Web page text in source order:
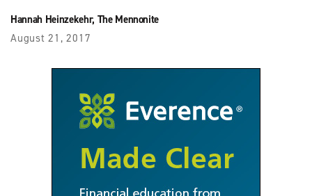
Hannah Heinzekehr, The Mennonite
August 21, 2017